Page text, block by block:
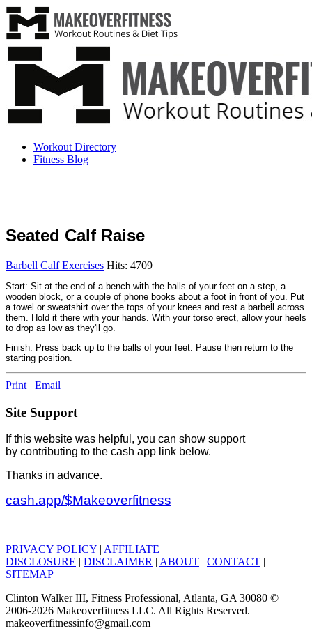
Workout Directory
Fitness Blog
Seated Calf Raise
Barbell Calf Exercises Hits: 4709
Start: Sit at the end of a bench with the balls of your feet on a step, a
wooden block, or a couple of phone books about a foot in front of you. Put
a towel or sweatshirt over the tops of your knees and rest a barbell across
them. Hold it there with your hands. With your torso erect, allow your heels
to drop as low as they'll go.
Finish: Press back up to the balls of your feet. Pause then return to the
starting position.
Print Email
Site Support
If this website was helpful, you can show support
by contributing to the cash app link below.
Thanks in advance.
cash.app/$Makeoverfitness
PRIVACY POLICY | AFFILIATE
DISCLOSURE | DISCLAIMER | ABOUT | CONTACT |
SITEMAP
Clinton Walker III, Fitness Professional, Atlanta, GA 30080 ©
2006-2026 Makeoverfitness LLC. All Rights Reserved.
makeoverfitnessinfo@gmail.com